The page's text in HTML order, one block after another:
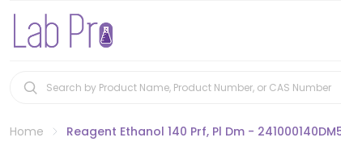
Home Reagent Ethanol 140 Prf, Pl Dm -